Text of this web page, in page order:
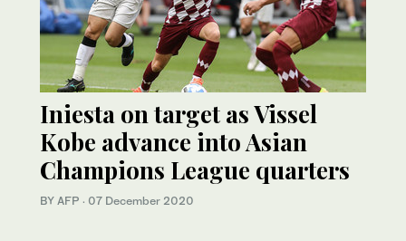
Iniesta on target as Vissel
Kobe advance into Asian
Champions League quarters
BY AFP · 07 December 2020